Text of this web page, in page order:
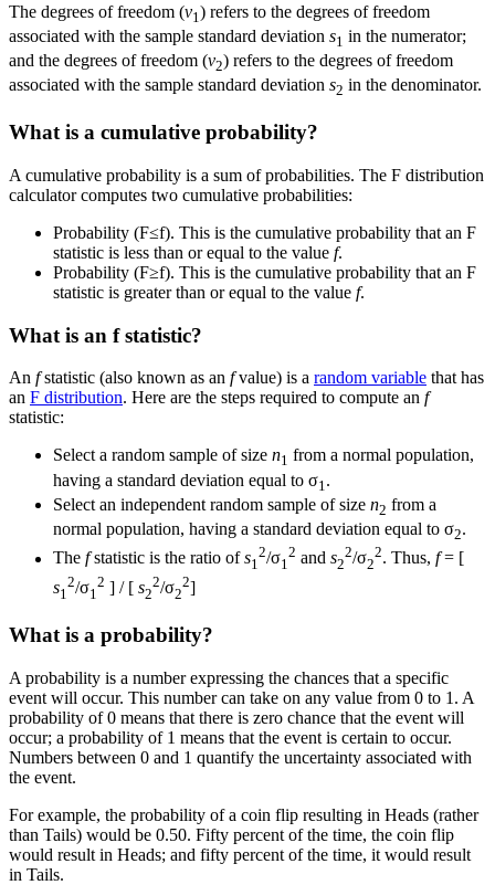
The degrees of freedom (v1 ) refers to the degrees of freedom
associated with the sample standard deviation s1 in the numerator;
and the degrees of freedom (v2) refers to the degrees of freedom
associated with the sample standard deviation s2 in the denominator.
What is a cumulative probability?
A cumulative probability is a sum of probabilities. The F distribution
calculator computes two cumulative probabilities:
Probability (F≤f). This is the cumulative probability that an F
statistic is less than or equal to the value f.
Probability (F≥f). This is the cumulative probability that an F
statistic is greater than or equal to the value f.
What is an f statistic?
An fstatistic (also known as an fvalue) is a random variable that has
an F distribution. Here are the steps required to compute an f
statistic:
Select a random sample of size n1 from a normal population,
having a standard deviation equal to σ1 .
Select an independent random sample of size n2 from a
normal population, having a standard deviation equal to σ2.
The fstatistic is the ratio ofs1
2/σ1
2 and s2
2/σ2
2. Thus, f= [
s1
2/σ1
2 ] / [ s2
2/σ2
2]
What is a probability?
A probability is a number expressing the chances that a specific
event will occur. This number can take on any value from 0 to 1. A
probability of 0 means that there is zero chance that the event will
occur; a probability of 1 means that the event is certain to occur.
Numbers between 0 and 1 quantify the uncertainty associated with
the event.
For example, the probability of a coin flip resulting in Heads (rather
than Tails) would be 0.50. Fifty percent of the time, the coin flip
would result in Heads; and fifty percent of the time, it would result
in Tails.